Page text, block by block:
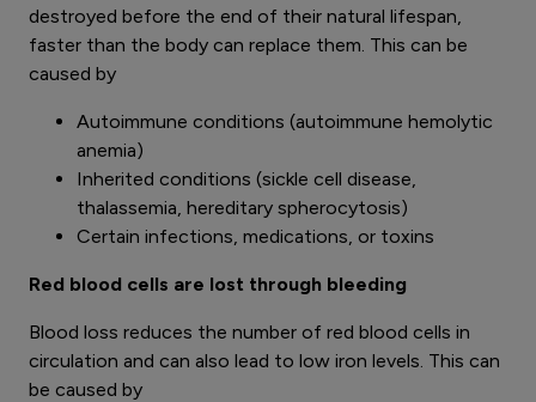
destroyed before the end of their natural lifespan,
faster than the body can replace them. This can be
caused by
Autoimmune conditions (autoimmune hemolytic
anemia)
Inherited conditions (sickle cell disease,
thalassemia, hereditary spherocytosis)
Certain infections, medications, or toxins
Red blood cells are lost through bleeding
Blood loss reduces the number of red blood cells in
circulation and can also lead to low iron levels. This can
be caused by